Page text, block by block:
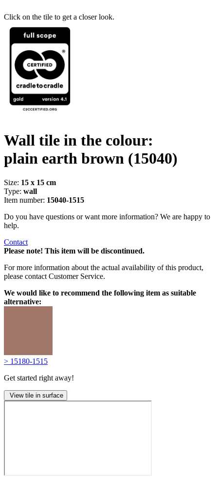
Click on the tile to get a closer look.
Wall tile in the colour:
plain earth brown (15040)
Size: 15 x 15 cm
Type: wall
Item number: 15040-1515
Do you have questions or want more information? We are happy to
help.
Contact
Please note! This item will be discontinued.
For more information about the actual availability of this product,
please contact Customer Service.
We would like to recommend the following item as suitable
alternative:
> 15180-1515
Get started right away!
View tile in surface